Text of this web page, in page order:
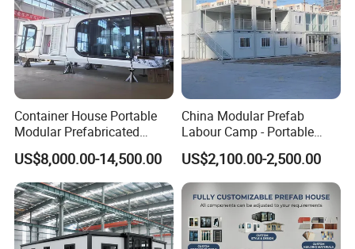
Container House Portable
Modular Prefabricated
Luxury Steel Structure
Mobile Building Space
Capsule
US$8,000.00-14,500.00
China Modular Prefab
Labour Camp - Portable
Container Units for Workers
US$2,100.00-2,500.00